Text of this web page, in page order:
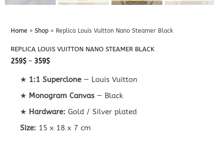
Home » Shop» Replica Louis Vuitton Nano Steamer Black
REPLICA LOUIS VUITTON NANO STEAMER BLACK
259$ – 359$Price
through
★ 1:1 Superclone— Louis Vuitton
★ Monogram Canvas — Black
★ Hardware: Gold / Silver plated
Size: 15 x 18 x 7 cm